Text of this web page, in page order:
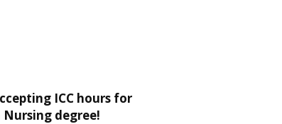
ICC hours for
Nursing degree!